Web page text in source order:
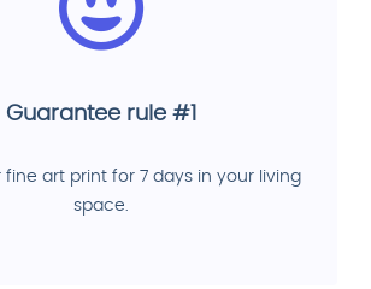
Guarantee rule #1
fine art print for 7 days in your living
space.